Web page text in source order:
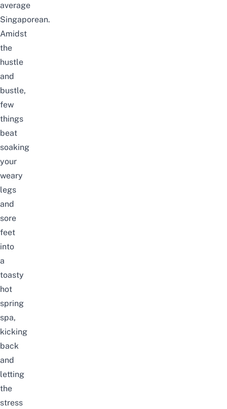
average
Singaporean.
Amidst
the
hustle
and
bustle,
few
things
beat
soaking
your
weary
legs
and
sore
feet
into
a
toasty
hot
spring
spa,
kicking
back
and
letting
the
stress